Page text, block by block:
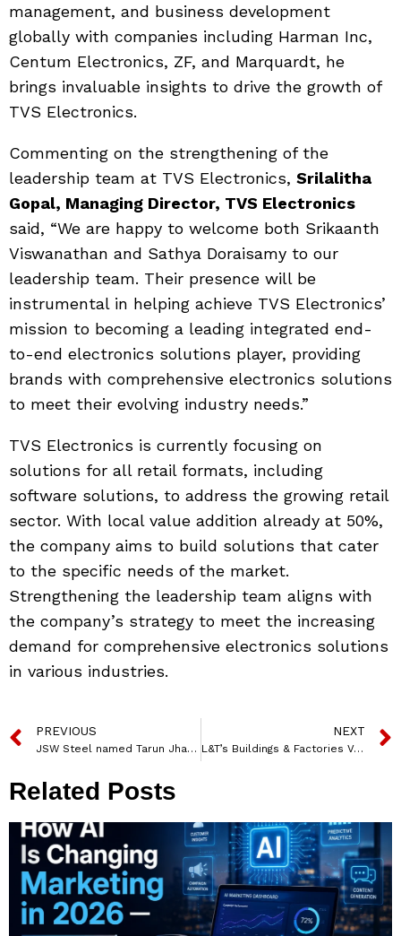
management, and business development
globally with companies including Harman Inc,
Centum Electronics, ZF, and Marquardt, he
brings invaluable insights to drive the growth of
TVS Electronics.
Commenting on the strengthening of the
leadership team at TVS Electronics, Srilalitha
Gopal, Managing Director, TVS Electronics
said, “We are happy to welcome both Srikaanth
Viswanathan and Sathya Doraisamy to our
leadership team. Their presence will be
instrumental in helping achieve TVS Electronics’
mission to becoming a leading integrated end-
to-end electronics solutions player, providing
brands with comprehensive electronics solutions
to meet their evolving industry needs.”
TVS Electronics is currently focusing on
solutions for all retail formats, including
software solutions, to address the growing retail
sector. With local value addition already at 50%,
the company aims to build solutions that cater
to the specific needs of the market.
Strengthening the leadership team aligns with
the company’s strategy to meet the increasing
demand for comprehensive electronics solutions
in various industries.
PREVIOUS
JSW Steel named Tarun Jha as its new Head of Marketing
NEXT
L&T’s Buildings & Factories Vertical Secures Major Orders in India
Related Posts